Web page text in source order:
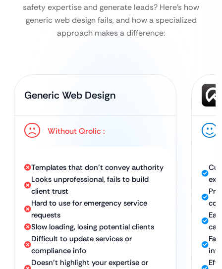
safety expertise and generate leads? Here’s how
generic web design fails, and how a specialized
approach makes a difference:
Generic Web Design
Without Qrolic :
Templates that don’t convey authority
Looks unprofessional, fails to build
client trust
Hard to use for emergency service
requests
Slow loading, losing potential clients
Difficult to update services or
compliance info
Doesn’t highlight your expertise or